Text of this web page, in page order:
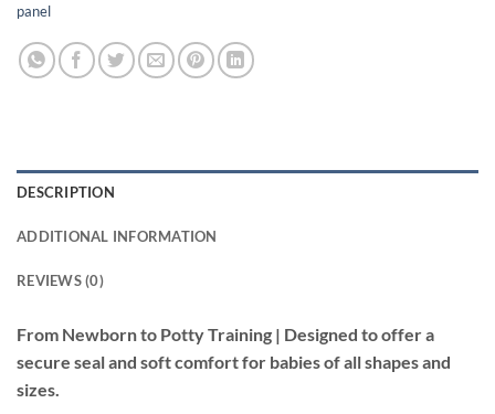
panel
DESCRIPTION
ADDITIONAL INFORMATION
REVIEWS (0)
From Newborn to Potty Training | Designed to offer a
secure seal and soft comfort for babies of all shapes and
sizes.